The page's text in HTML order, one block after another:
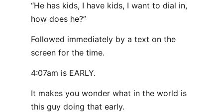
“He has kids, I have kids, I want to dial in,
how does he?”
Followed immediately by a text on the
screen for the time.
4:07am is EARLY.
It makes you wonder what in the world is
this guy doing that early.